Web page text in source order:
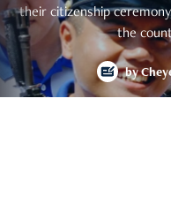
their citizenship
the
by